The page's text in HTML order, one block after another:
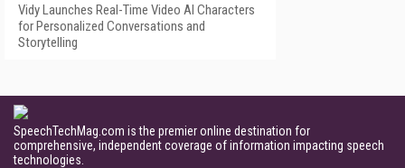
Vidy Launches Real-Time Video AI Characters
for Personalized Conversations and
Storytelling
SpeechTechMag.com is the premier online destination for
comprehensive, independent coverage of information impacting speech
technologies.